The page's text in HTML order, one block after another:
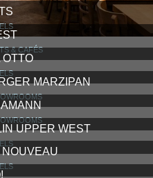
& CAFÉS
OTTO
MARZIPAN
UPPER WEST
NOUVEAU